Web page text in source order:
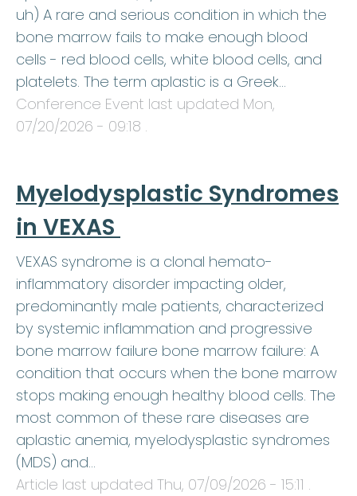
uh) A rare and serious condition in which the
bone marrow fails to make enough blood
cells - red blood cells, white blood cells, and
platelets. The term aplastic is a Greek…
Conference Event last updated Mon,
07/20/2026 - 09:18 .
Myelodysplastic Syndromes
in VEXAS
VEXAS syndrome is a clonal hemato-
inflammatory disorder impacting older,
predominantly male patients, characterized
by systemic inflammation and progressive
bone marrow failure bone marrow failure: A
condition that occurs when the bone marrow
stops making enough healthy blood cells. The
most common of these rare diseases are
aplastic anemia, myelodysplastic syndromes
(MDS) and…
Article last updated Thu, 07/09/2026 - 15:11 .